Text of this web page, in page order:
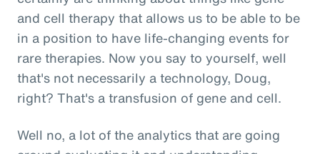
and cell therapy that allows us to be able to be
in a position to have life-changing events for
rare therapies. Now you say to yourself, well
that's not necessarily a technology, Doug,
right? That's a transfusion of gene and cell.
Well no, a lot of the analytics that are going